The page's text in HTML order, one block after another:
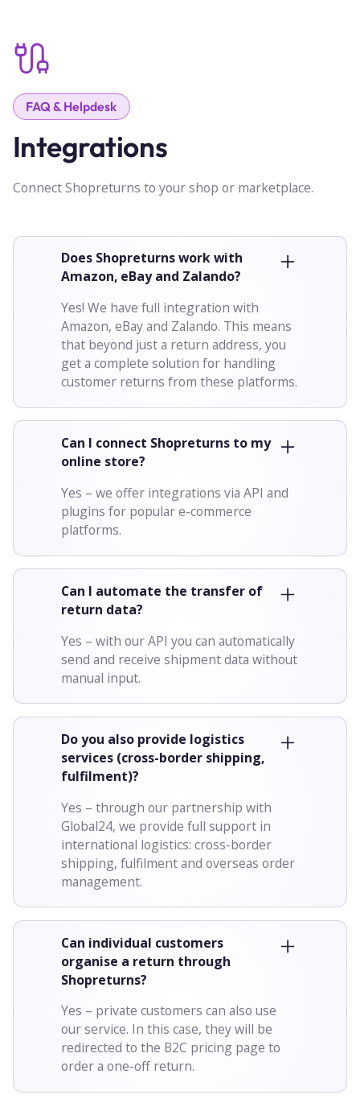
FAQ & Helpdesk
Integrations
Connect Shopreturns to your shop or marketplace.
Does Shopreturns work with
Amazon, eBay and Zalando?
Yes! We have full integration with
Amazon, eBay and Zalando. This means
that beyond just a return address, you
get a complete solution for handling
customer returns from these platforms.
Can I connect Shopreturns to my
online store?
Yes – we offer integrations via API and
plugins for popular e-commerce
platforms.
Can I automate the transfer of
return data?
Yes – with our API you can automatically
send and receive shipment data without
manual input.
Do you also provide logistics
services (cross-border shipping,
fulfilment)?
Yes – through our partnership with
Global24, we provide full support in
international logistics: cross-border
shipping, fulfilment and overseas order
management.
Can individual customers
organise a return through
Shopreturns?
Yes – private customers can also use
our service. In this case, they will be
redirected to the B2C pricing page to
order a one-off return.